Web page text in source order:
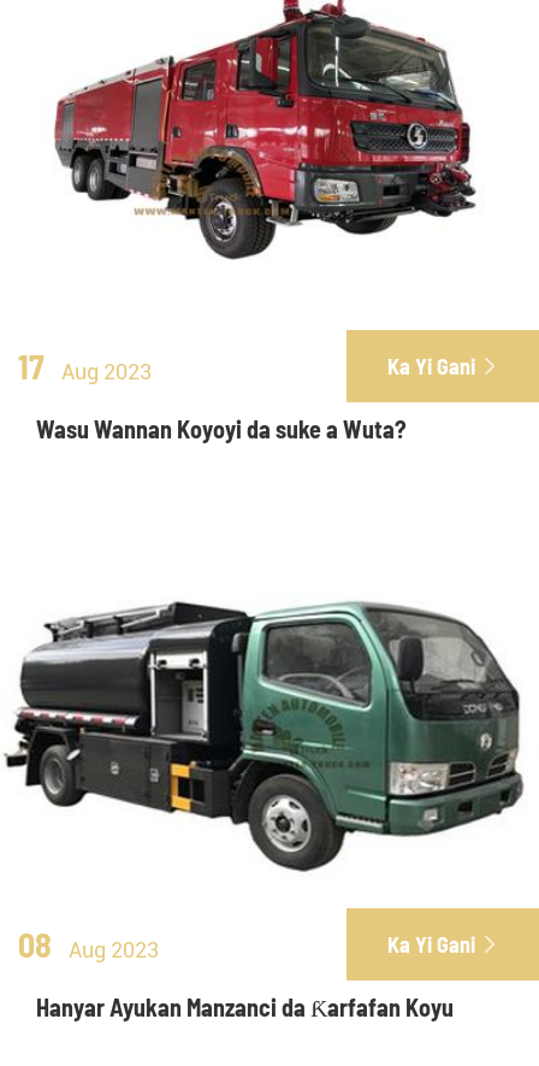
17 Aug 2023 Ka Yi Gani 
Wasu Wannan Koyoyi da suke a Wuta?
08 Aug 2023 Ka Yi Gani 
Hanyar Ayukan Manzanci da Ƙarfafan Koyu